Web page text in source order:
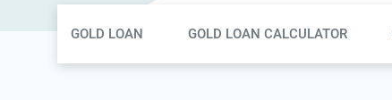
GOLD LOAN GOLD LOAN CALCULATOR